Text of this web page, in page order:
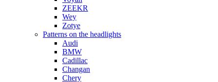
ZEEKR
Wey
Zotye
Patterns on the headlights
Audi
BMW
Cadillac
Changan
Chery